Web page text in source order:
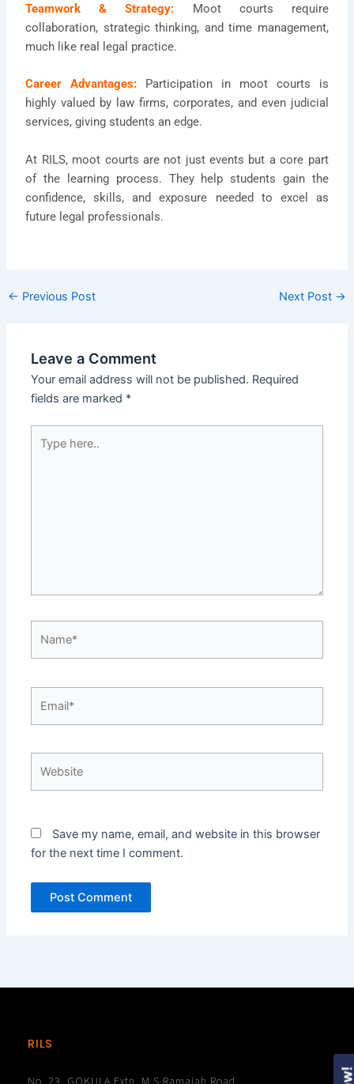
Teamwork & Strategy: Moot courts require
collaboration, strategic thinking, and time management,
much like real legal practice.
Career Advantages: Participation in moot courts is
highly valued by law firms, corporates, and even judicial
services, giving students an edge.
At RILS, moot courts are not just events but a core part
of the learning process. They help students gain the
confidence, skills, and exposure needed to excel as
future legal professionals.
← Previous Post Next Post →
Leave a Comment
Your email address will not be published. Required
fields are marked *
here..
Save my name, email, and website in this browser
for the next time I comment.
RILS